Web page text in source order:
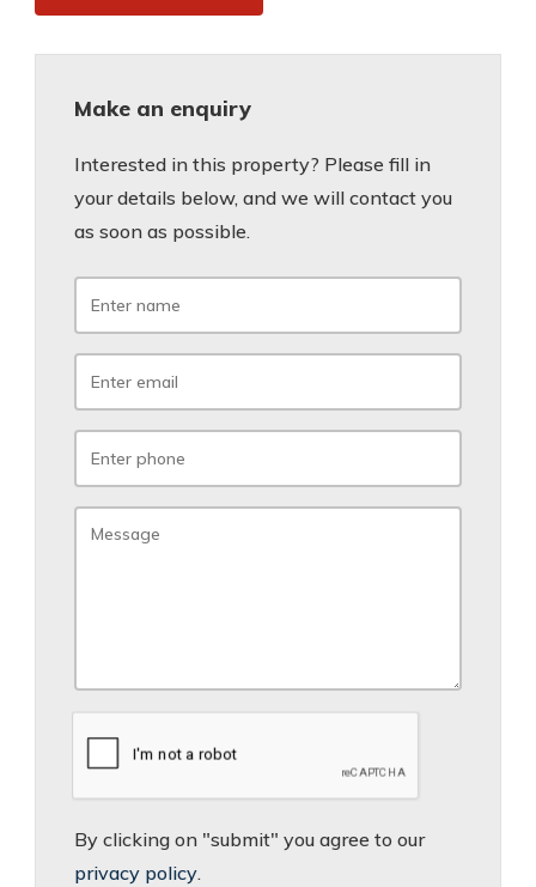
Make an enquiry
Interested in this property? Please fill in
your details below, and we will contact you
as soon as possible.
By clicking on "submit" you agree to our
privacy policy.